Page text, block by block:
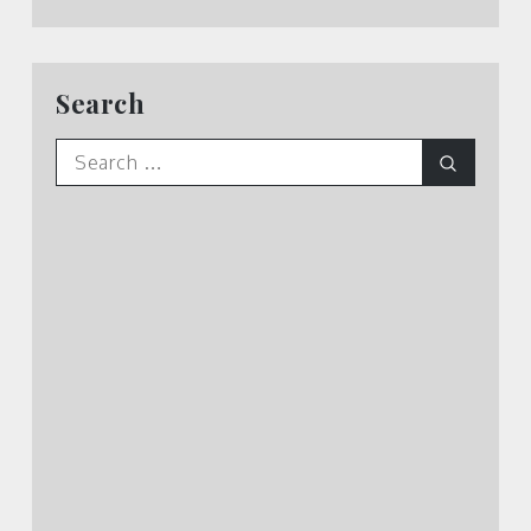
Search
Search
for: